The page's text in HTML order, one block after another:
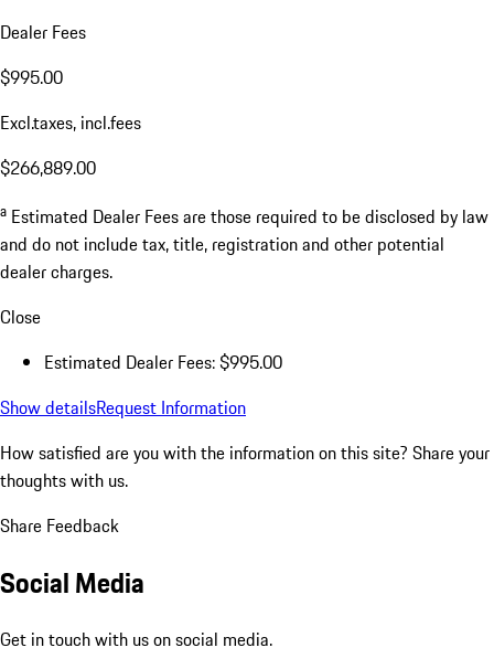
Dealer Fees
$995.00
Excl.taxes, incl.fees
$266,889.00
a Estimated Dealer Fees are those required to be disclosed by law
and do not include tax, title, registration and other potential
dealer charges.
Close
Estimated Dealer Fees: $995.00
Show detailsRequest Information
How satisfied are you with the information on this site? Share your
thoughts with us.
Share Feedback
Social Media
Get in touch with us on social media.